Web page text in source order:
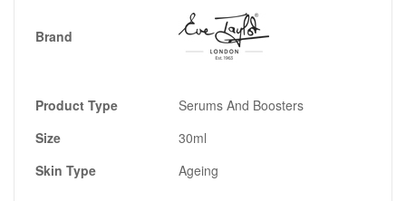
Brand
Product Type
Serums And Boosters
Size
30ml
Skin Type
Ageing